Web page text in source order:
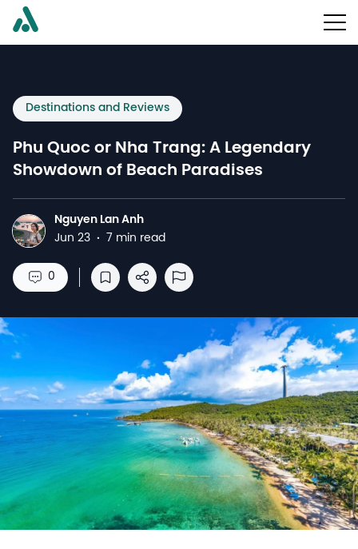
Destinations and Reviews
Phu Quoc or Nha Trang: A Legendary
Showdown of Beach Paradises
N
Nguyen Lan Anh
Jun 23 · 7 min read
0
Save to reading list
Share Report Abuse